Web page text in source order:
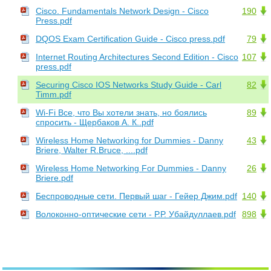
190
Cisco. Fundamentals Network Design - Cisco
Press.pdf
79
DQOS Exam Certification Guide - Cisco press.pdf
107
Internet Routing Architectures Second Edition - Cisco
press.pdf
82
Securing Cisco IOS Networks Study Guide - Carl
Timm.pdf
89
Wi-Fi Все, что Вы хотели знать, но боялись
спросить - Щербаков А. К..pdf
43
Wireless Home Networking for Dummies - Danny
Briere, Walter R.Bruce, ....pdf
26
Wireless Home Networking For Dummies - Danny
Briere.pdf
140
Беспроводные сети. Первый шаг - Гейер Джим.pdf
898
Волоконно-оптические сети - Р.Р. Убайдуллаев.pdf